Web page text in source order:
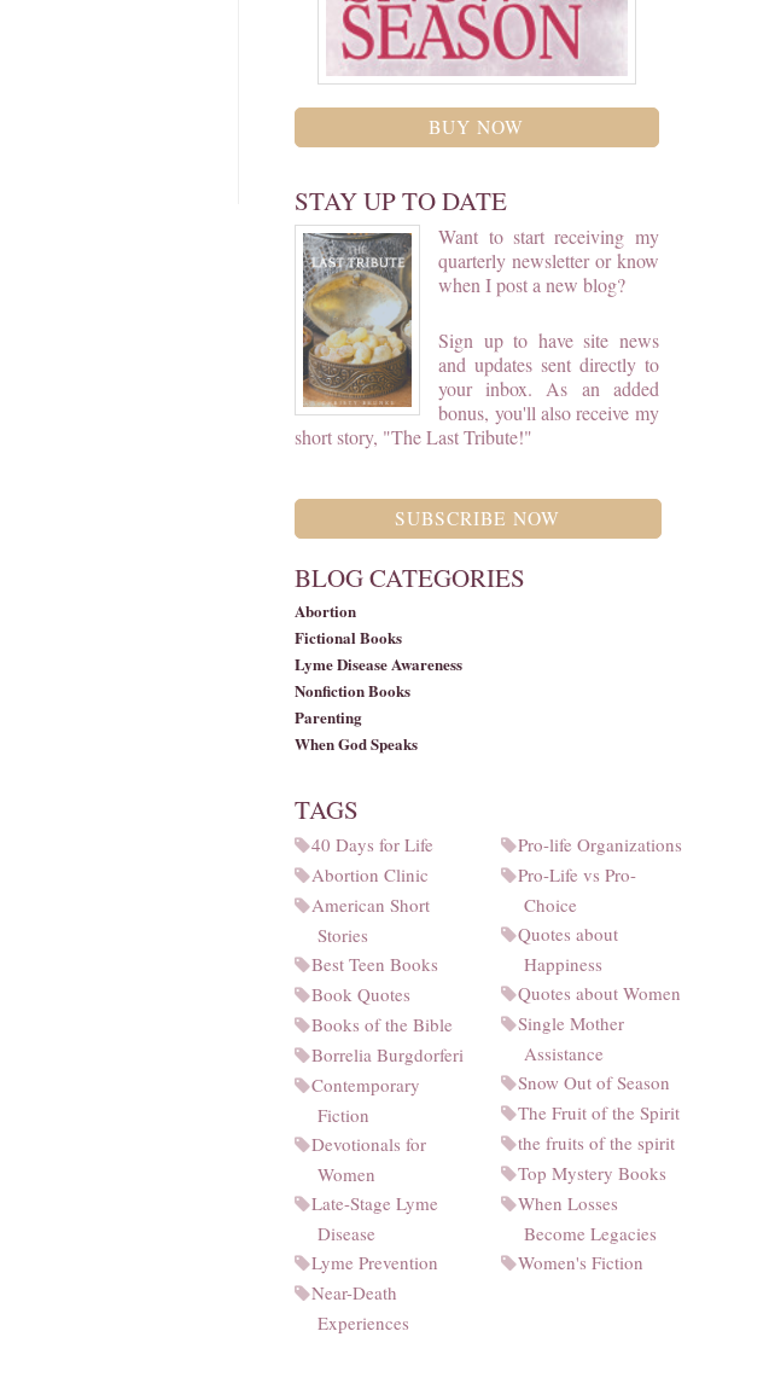
BUY NOW
STAY UP TO DATE
Want to start receiving my
quarterly newsletter or know
when I post a new blog?
Sign up to have site news
and updates sent directly to
your inbox. As an added
bonus, you'll also receive my
short story, "The Last Tribute!"
SUBSCRIBE NOW
BLOG CATEGORIES
Abortion
Fictional Books
Lyme Disease Awareness
Nonfiction Books
Parenting
When God Speaks
TAGS
40 Days for Life
Abortion Clinic
American Short
Stories
Best Teen Books
Book Quotes
Books of the Bible
Borrelia Burgdorferi
Contemporary
Fiction
Devotionals for
Women
Late-Stage Lyme
Disease
Lyme Prevention
Near-Death
Experiences
Pro-life Organizations
Pro-Life vs Pro-
Choice
Quotes about
Happiness
Quotes about Women
Single Mother
Assistance
Snow Out of Season
The Fruit of the Spirit
the fruits of the spirit
Top Mystery Books
When Losses
Become Legacies
Women's Fiction